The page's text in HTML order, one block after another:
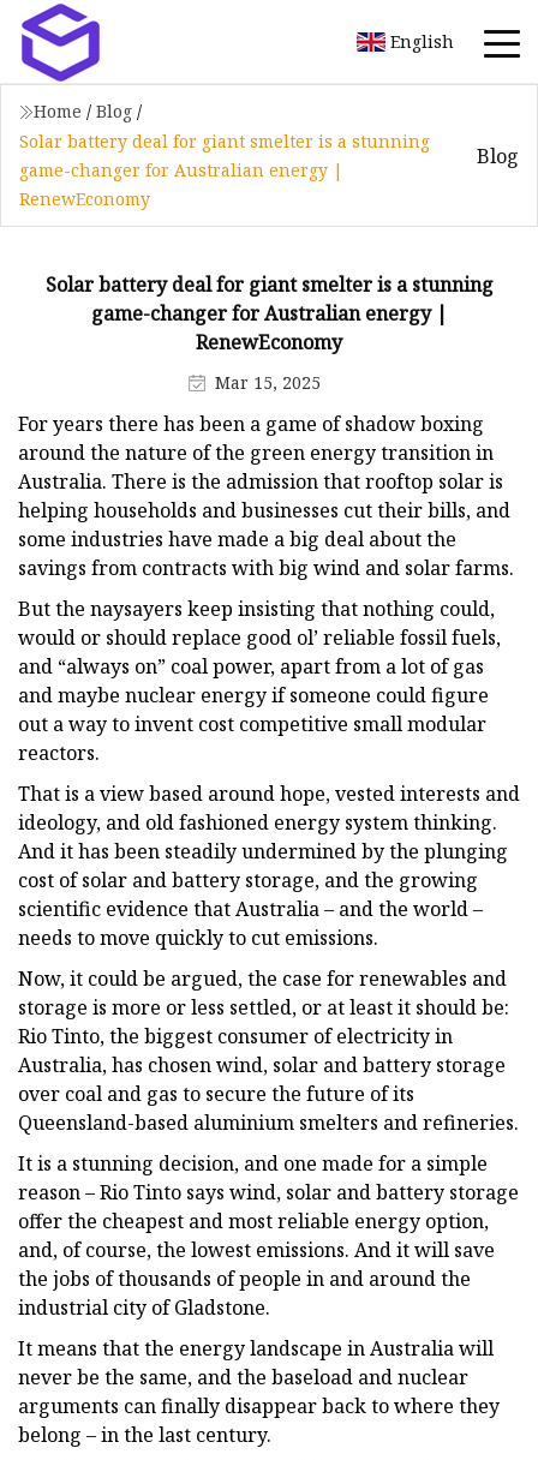
English
Home / Blog /
Solar battery deal for giant smelter is a stunning
game-changer for Australian energy |
RenewEconomy
Blog
Solar battery deal for giant smelter is a stunning
game-changer for Australian energy |
RenewEconomy
Mar 15, 2025
For years there has been a game of shadow boxing
around the nature of the green energy transition in
Australia. There is the admission that rooftop solar is
helping households and businesses cut their bills, and
some industries have made a big deal about the
savings from contracts with big wind and solar farms.
But the naysayers keep insisting that nothing could,
would or should replace good ol’ reliable fossil fuels,
and “always on” coal power, apart from a lot of gas
and maybe nuclear energy if someone could figure
out a way to invent cost competitive small modular
reactors.
That is a view based around hope, vested interests and
ideology, and old fashioned energy system thinking.
And it has been steadily undermined by the plunging
cost of solar and battery storage, and the growing
scientific evidence that Australia – and the world –
needs to move quickly to cut emissions.
Now, it could be argued, the case for renewables and
storage is more or less settled, or at least it should be:
Rio Tinto, the biggest consumer of electricity in
Australia, has chosen wind, solar and battery storage
over coal and gas to secure the future of its
Queensland-based aluminium smelters and refineries.
It is a stunning decision, and one made for a simple
reason – Rio Tinto says wind, solar and battery storage
offer the cheapest and most reliable energy option,
and, of course, the lowest emissions. And it will save
the jobs of thousands of people in and around the
industrial city of Gladstone.
It means that the energy landscape in Australia will
never be the same, and the baseload and nuclear
arguments can finally disappear back to where they
belong – in the last century.